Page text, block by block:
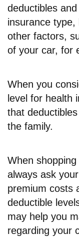
deductibles
insurance
other factors,
of your car, for
When you
level for health
that
the family.
When
always ask
premium costs
deductible
may help you
regarding your